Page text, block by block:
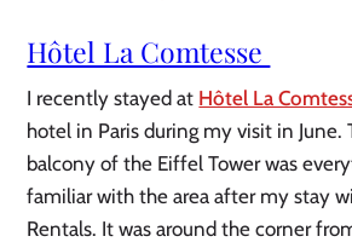
Hôtel La Comtesse
I recently stayed at Hôtel La
hotel in Paris during my visit in
balcony of the Eiffel Tower was
familiar with the area after my stay
Rentals. It was around the corner